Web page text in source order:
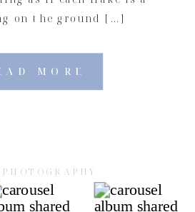
MORE
on the ground […]